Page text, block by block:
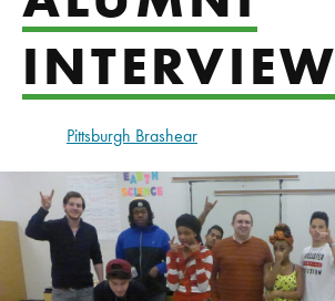
INTERVIEW
Pittsburgh Brashear